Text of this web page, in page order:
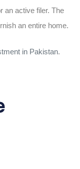
an active filer. The
an entire home.
in Pakistan.